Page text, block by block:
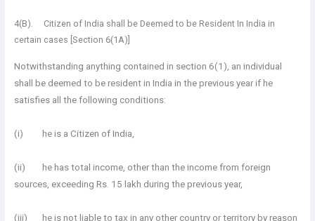
4(B). Citizen of India shall be Deemed to be Resident In India in
certain cases [Section 6(1A)]
Notwithstanding anything contained in section 6(1), an individual
shall be deemed to be resident in India in the previous year if he
satisfies all the following conditions:
(i) he is a Citizen of India,
(ii) he has total income, other than the income from foreign
sources, exceeding Rs. 15 lakh during the previous year,
(iii) he is not liable to tax in any other country or territory by reason